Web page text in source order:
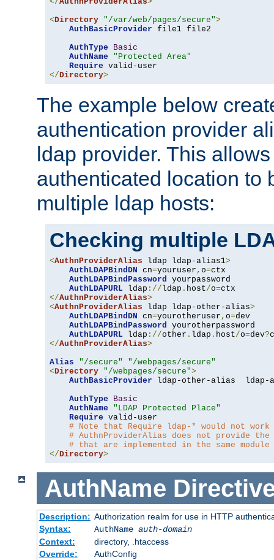
<Directory "/var/web/pages/secure">
AuthBasicProvider file1 file2
AuthType
Basic
AuthName
"Protected Area"
Require
</Directory>
The example below
authentication provider
ldap provider. This
authenticated location to
multiple ldap hosts:
Checking multiple
<AuthnProviderAlias ldap ldap-alias1>
AuthLDAPBindDN cn=youruser , o=ctx
AuthLDAPBindPassword yourpassword
AuthLDAPURL ldap ://ldap . host/o=
</AuthnProviderAlias>
<AuthnProviderAlias ldap ldap-other-alias>
AuthLDAPBindDN cn=yourotheruser , o=dev
AuthLDAPBindPassword yourotherpassword
AuthLDAPURL ldap ://other . ldap . host/o=dev?
</AuthnProviderAlias>
Alias
"/secure"
"/webpages/secure"
<Directory "/webpages/secure">
AuthBasicProvider ldap-other-alias  ldap-
AuthType
Basic
AuthName
"LDAP Protected Place"
Require valid-user
# Note that Require ldap-* would not
# AuthnProviderAlias does not provide
# that are implemented in the same
</Directory>
AuthName
Description: Authorization realm for use in HTTP
Syntax:
AuthName auth-domain
Context:
directory, .htaccess
Override:
AuthConfig